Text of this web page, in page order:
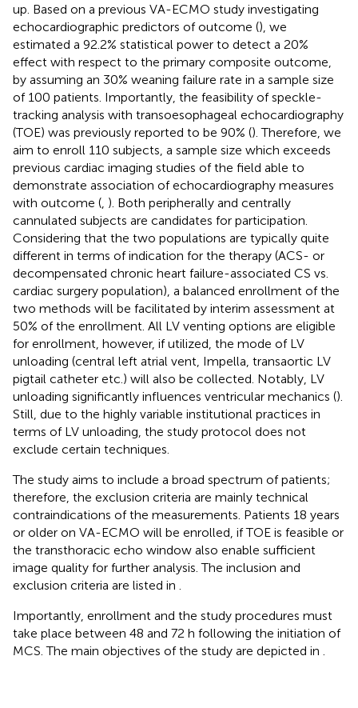
up. Based on a previous VA-ECMO study investigating
echocardiographic predictors of outcome (), we
estimated a 92.2% statistical power to detect a 20%
effect with respect to the primary composite outcome,
by assuming an 30% weaning failure rate in a sample size
of 100 patients. Importantly, the feasibility of speckle-
tracking analysis with transoesophageal echocardiography
(TOE) was previously reported to be 90% (). Therefore, we
aim to enroll 110 subjects, a sample size which exceeds
previous cardiac imaging studies of the field able to
demonstrate association of echocardiography measures
with outcome ( ). Both peripherally and centrally
cannulated subjects are candidates for participation.
Considering that the two populations are typically quite
different in terms of indication for the therapy (ACS- or
decompensated chronic heart failure-associated CS vs.
cardiac surgery population), a balanced enrollment of the
two methods will be facilitated by interim assessment at
50% of the enrollment. All LV venting options are eligible
for enrollment, however, if utilized, the mode of LV
unloading (central left atrial vent, Impella, transaortic LV
pigtail catheter etc.) will also be collected. Notably, LV
unloading significantly influences ventricular mechanics ().
Still, due to the highly variable institutional practices in
terms of LV unloading, the study protocol does not
exclude certain techniques.
The study aims to include a broad spectrum of patients;
therefore, the exclusion criteria are mainly technical
contraindications of the measurements. Patients 18 years
or older on VA-ECMO will be enrolled, if TOE is feasible or
the transthoracic echo window also enable sufficient
image quality for further analysis. The inclusion and
exclusion criteria are listed in
Importantly, enrollment and the study procedures must
take place between 48 and 72 h following the initiation of
MCS. The main objectives of the study are depicted in